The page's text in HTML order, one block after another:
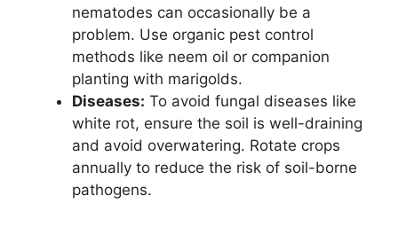
nematodes can occasionally be a
problem. Use organic pest control
methods like neem oil or companion
planting with marigolds.
Diseases: To avoid fungal diseases like
white rot, ensure the soil is well-draining
and avoid overwatering. Rotate crops
annually to reduce the risk of soil-borne
pathogens.